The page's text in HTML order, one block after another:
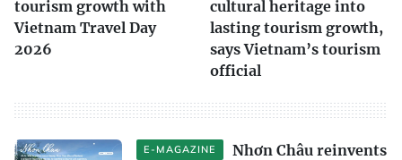
tourism growth with
Vietnam Travel Day
2026
cultural heritage into
lasting tourism growth,
says Vietnam’s tourism
official
E-MAGAZINE
Nhơn Châu reinvents